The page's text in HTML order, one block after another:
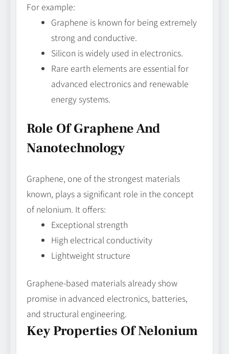
For example:
Graphene is known for being extremely
strong and conductive.
Silicon is widely used in electronics.
Rare earth elements are essential for
advanced electronics and renewable
energy systems.
Role Of Graphene And
Nanotechnology
Graphene, one of the strongest materials
known, plays a significant role in the concept
of nelonium. It offers:
Exceptional strength
High electrical conductivity
Lightweight structure
Graphene-based materials already show
promise in advanced electronics, batteries,
and structural engineering.
Key Properties Of Nelonium